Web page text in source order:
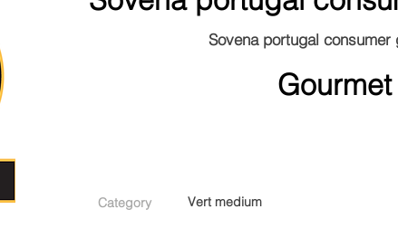
Sovena portugal consumer
Gourmet
Category Vert medium